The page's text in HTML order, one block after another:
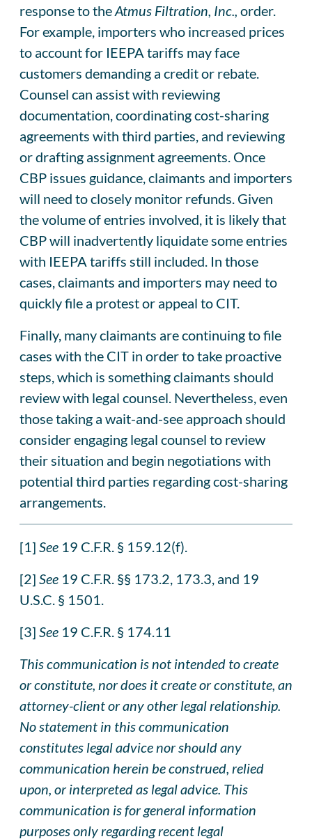
response to theAtmus Filtration, Inc., order.
For example, importers who increased prices
to account for IEEPA tariffs may face
customers demanding a credit or rebate.
Counsel can assist with reviewing
documentation, coordinating cost-sharing
agreements with third parties, and reviewing
or drafting assignment agreements. Once
CBP issues guidance, claimants and importers
will need to closely monitor refunds. Given
the volume of entries involved, it is likely that
CBP will inadvertently liquidate some entries
with IEEPA tariffs still included. In those
cases, claimants and importers may need to
quickly file a protest or appeal to CIT.
Finally, many claimants are continuing to file
cases with the CIT in order to take proactive
steps, which is something claimants should
review with legal counsel. Nevertheless, even
those taking a wait-and-see approach should
consider engaging legal counsel to review
their situation and begin negotiations with
potential third parties regarding cost-sharing
arrangements.
[1] See 19 C.F.R. § 159.12(f).
[2] See 19 C.F.R. §§ 173.2, 173.3, and 19
U.S.C. § 1501.
[3] See 19 C.F.R. § 174.11
This communication is not intended to create
or constitute, nor does it create or constitute, an
attorney-client or any other legal relationship.
No statement in this communication
constitutes legal advice nor should any
communication herein be construed, relied
upon, or interpreted as legal advice. This
communication is for general information
purposes only regarding recent legal